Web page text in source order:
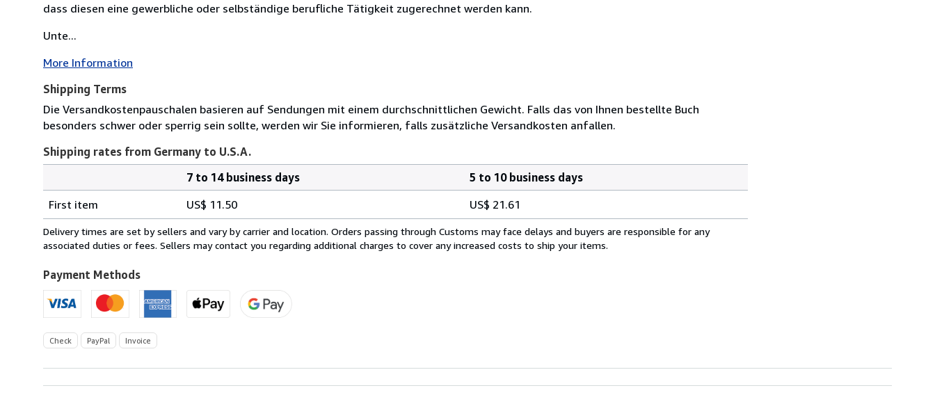
dass diesen eine gewerbliche oder selbständige berufliche Tätigkeit zugerechnet werden kann.
Unte...
More Information
Shipping Terms
Die Versandkostenpauschalen basieren auf Sendungen mit einem durchschnittlichen Gewicht. Falls das von Ihnen bestellte Buch
besonders schwer oder sperrig sein sollte, werden wir Sie informieren, falls zusätzliche Versandkosten anfallen.
Shipping rates from Germany to U.S.A.
rates
from
Germany
U.S.A.
7 to 14 business days
5 to 10 business days
First item
US$ 11.50 US$ 21.61
Delivery times are set by sellers and vary by carrier and location. Orders passing through Customs may face delays and buyers are responsible for any
associated duties or fees. Sellers may contact you regarding additional charges to cover any increased costs to ship your items.
Payment Methods
Check PayPal Invoice